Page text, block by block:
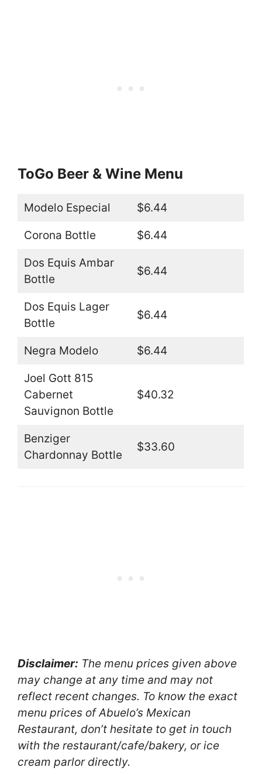
ToGo Beer & Wine Menu
Modelo Especial $6.44
Corona Bottle $6.44
Dos Equis Ambar
Bottle
$6.44
Dos Equis Lager
Bottle
$6.44
Negra Modelo $6.44
Joel Gott 815
Cabernet
Sauvignon Bottle
$40.32
Benziger
Chardonnay Bottle
$33.60
Disclaimer: The menu prices given above
may change at any time and may not
reflect recent changes. To know the exact
menu prices of Abuelo’s Mexican
Restaurant, don’t hesitate to get in touch
with the restaurant/cafe/bakery, or ice
cream parlor directly.